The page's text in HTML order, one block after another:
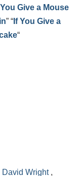
You Give a Mouse
” “ If You Give a
“
David Wright,